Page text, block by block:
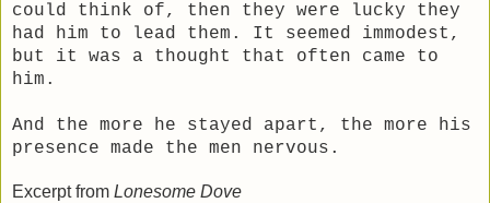
could think of, then they were lucky they
had him to lead them. It seemed immodest,
but it was a thought that often came to
him.
And the more he stayed apart, the more his
presence made the men nervous.
Excerpt from Lonesome Dove